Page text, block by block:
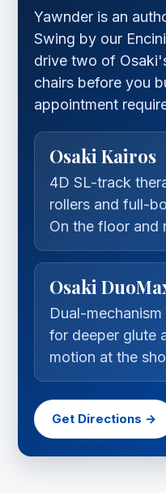
Yawnder is an
Swing by our
drive two of
chairs before you
appointment
Osaki Kairos
4D SL-track
rollers and full-
On the floor and
Osaki
Dual-
for deeper glute
motion at the
Get Directions →